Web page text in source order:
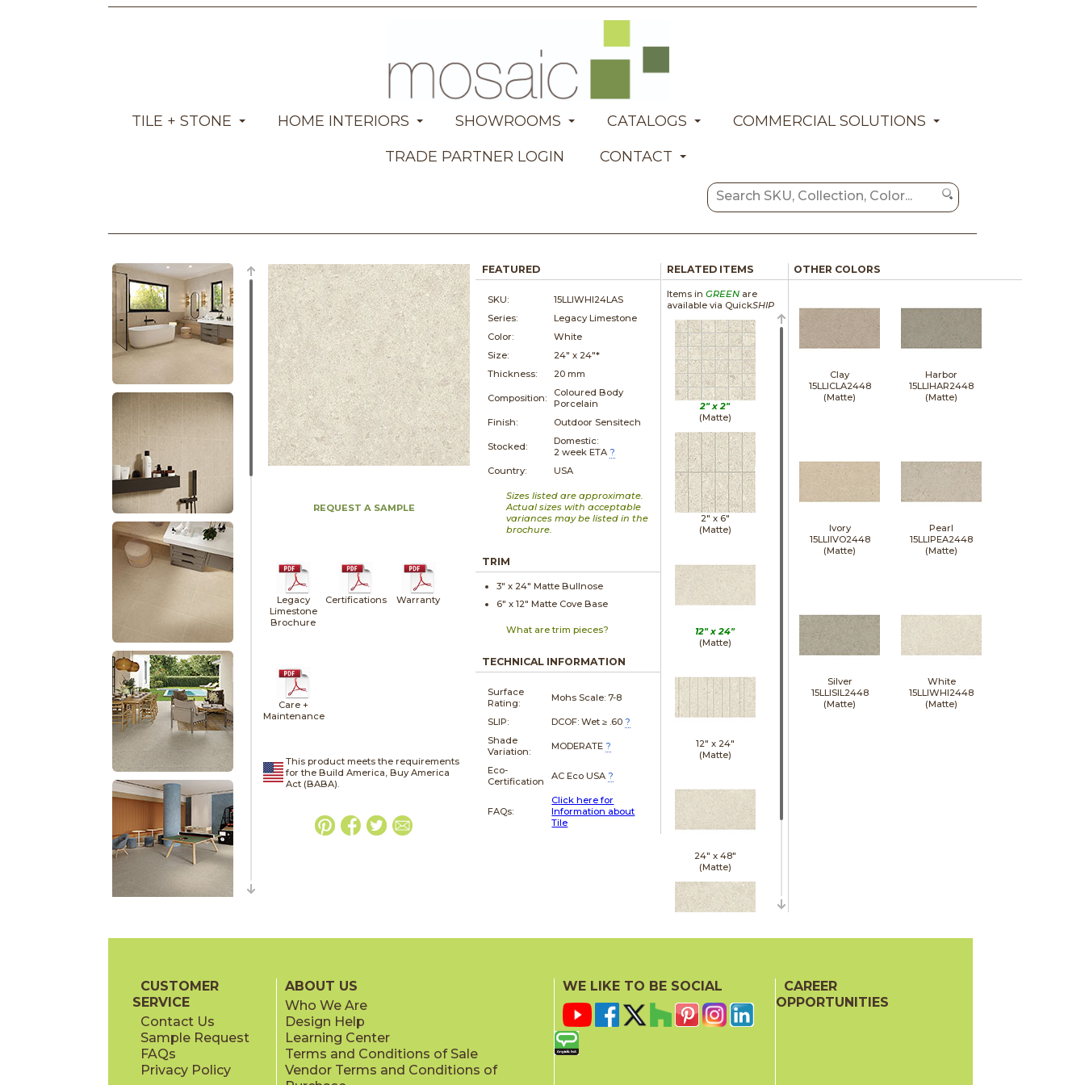
TILE + STONE HOME INTERIORS SHOWROOMS CATALOGS
COMMERCIAL SOLUTIONS
TRADE PARTNER LOGIN
CONTACT
REQUEST A SAMPLE
Legacy
Limestone
Brochure
Certifications Warranty
Care +
Maintenance
This product meets the requirements
for the Build America, Buy America
Act (BABA).
FEATURED
SKU:
15LLIWHI24LAS
Series:
Legacy Limestone
Color:
White
Size:
24" x 24"*
Thickness:
20 mm
Composition:
Coloured Body
Porcelain
Finish:
Outdoor Sensitech
Stocked:
Domestic:
2 week ETA ?
Country:
USA
Sizes listed are approximate.
Actual sizes with acceptable
variances may be listed in the
brochure.
TRIM
3" x 24" Matte Bullnose
6" x12" Matte Cove Base
What are trim pieces?
TECHNICAL INFORMATION
Surface
Rating:
Mohs Scale: 7-8
SLIP: DCOF: Wet ≥ .60?
Shade
Variation:
MODERATE ?
Eco-
Certification
AC Eco USA ?
FAQs:
Click here for
Information about
Tile
RELATED ITEMS
Items in GREENare
available via QuickSHIP
2" x2"
(Matte)
2" x 6"
(Matte)
12" x24"
(Matte)
12" x 24"
(Matte)
24" x 48"
(Matte)
(Outdoor
Sensitech)
OTHER COLORS
Clay
15LLICLA2448
(Matte)
Harbor
15LLIHAR2448
(Matte)
Ivory
15LLIIVO2448
(Matte)
Pearl
15LLIPEA2448
(Matte)
Silver
15LLISIL2448
(Matte)
White
15LLIWHI2448
(Matte)
CUSTOMER
SERVICE
Contact Us
Sample Request
FAQs
Privacy Policy
ABOUT US
Who We Are
Design Help
Learning Center
Terms and Conditions of Sale
Vendor Terms and Conditions of
WE LIKE TO BE SOCIAL
CAREER
OPPORTUNITIES